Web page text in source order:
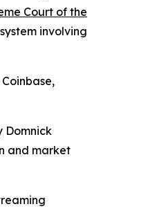
Court of the
involving
Domnick
and market